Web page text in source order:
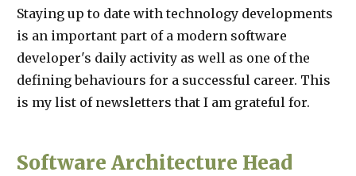
Staying up to date with technology developments
is an important part of a modern software
developer's daily activity as well as one of the
defining behaviours for a successful career. This
is my list of newsletters that I am grateful for.
Software Architecture Head